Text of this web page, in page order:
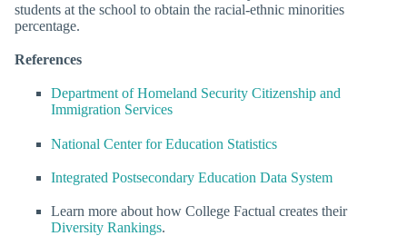
students at the school to obtain the racial-ethnic minorities
percentage.
References
Department of Homeland Security Citizenship and
Immigration Services
National Center for Education Statistics
Integrated Postsecondary Education Data System
Learn more about how College Factual creates their
Diversity Rankings.